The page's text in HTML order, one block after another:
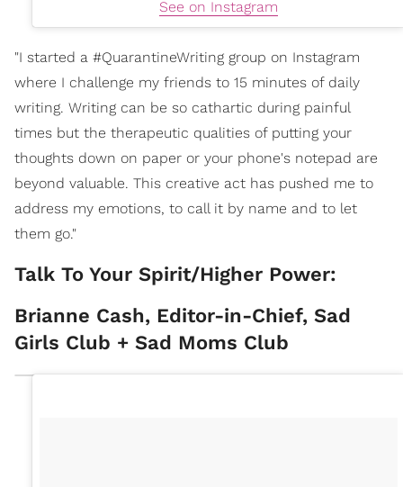
See on Instagram
"I started a #QuarantineWriting group on Instagram
where I challenge my friends to 15 minutes of daily
writing. Writing can be so cathartic during painful
times but the therapeutic qualities of putting your
thoughts down on paper or your phone's notepad are
beyond valuable. This creative act has pushed me to
address my emotions, to call it by name and to let
them go."
Talk To Your Spirit/Higher Power:
Brianne Cash, Editor-in-Chief, Sad
Girls Club + Sad Moms Club